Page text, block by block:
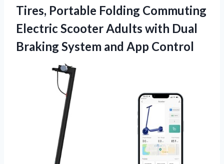
Tires, Portable Folding Commuting
Electric Scooter Adults with Dual
Braking System and App Control